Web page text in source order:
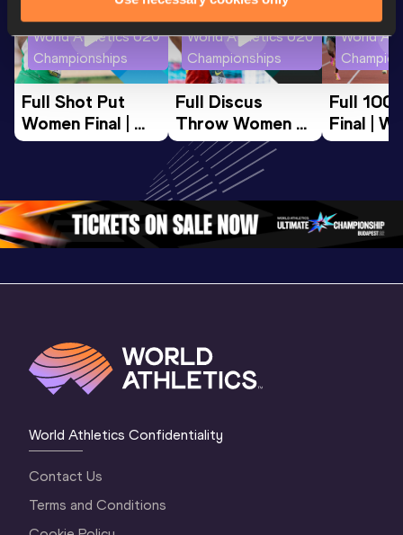
World Athletics U20
Championships
Full Shot Put
Women Final |
World U20
World Athletics U20
Championships
Full Discus
Throw Women
Final | World U20
Championships
Oregon 26
World
Full 100
Final |
World Athletics Confidentiality
Contact Us
Terms and Conditions